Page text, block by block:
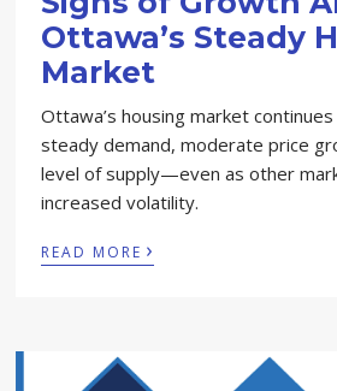
Ottawa’s Steady
Market
Ottawa’s housing market
steady demand, moderate price
level of supply—even as other
increased volatility.
READ MORE ›